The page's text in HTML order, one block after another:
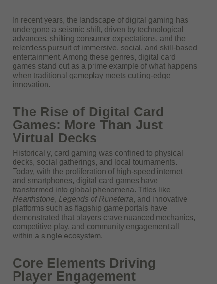
In recent years, the landscape of digital gaming has
undergone a seismic shift, driven by technological
advances, shifting consumer expectations, and the
relentless pursuit of immersive, social, and skill-based
entertainment. Among these genres, digital card
games stand out as a prime example of what happens
when traditional gameplay meets cutting-edge
innovation.
The Rise of Digital Card
Games: More Than Just
Virtual Decks
Historically, card gaming was confined to physical
decks, social gatherings, and local tournaments.
Today, with the proliferation of high-speed internet
and smartphones, digital card games have
transformed into global phenomena. Titles like
Hearthstone, Legends of Runeterra, and innovative
platforms such as flagship game portals have
demonstrated that players crave nuanced mechanics,
competitive play, and community engagement all
within a single ecosystem.
Core Elements Driving
Player Engagement